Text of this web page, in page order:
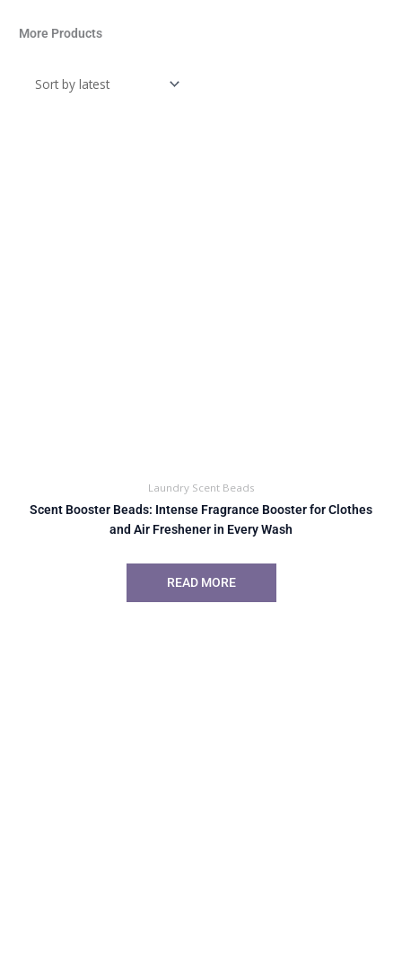
More Products
Laundry Scent Beads
Scent Booster Beads: Intense Fragrance Booster for Clothes
and Air Freshener in Every Wash
READ MORE